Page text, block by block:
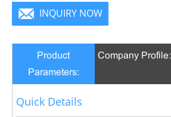
INQUIRY NOW
Product
Parameters:
Company Profile:
Quick Details